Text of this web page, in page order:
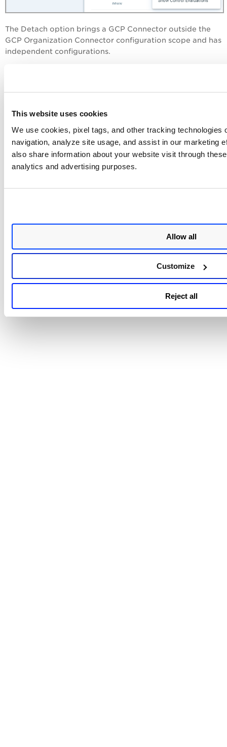
This website uses cookies
We use cookies, pixel tags, and other tracking technologies
navigation, analyze site usage, and assist in our marketing
also share information about your website visit through
analytics and advertising purposes.
Allow all
Customize
Reject all
The Detach option brings a GCP Connector outside the
GCP Organization Connector configuration scope and has
independent configurations.
avoid any discrepancy(Since the member connector
If multiple connectors are selected, the
detach option will not be visible.
connectors in total.